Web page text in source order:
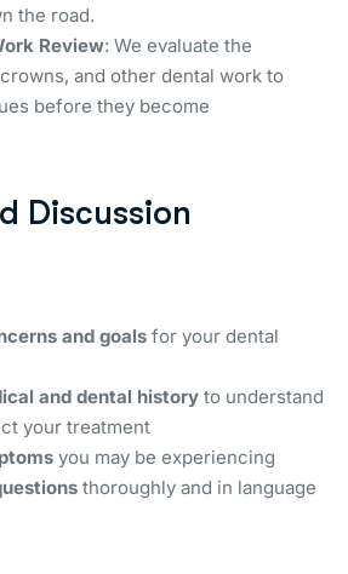
the road.
Review: We evaluate the
and other dental work to
before they become
Discussion
and goals for your dental
and dental history to understand
your treatment
you may be experiencing
thoroughly and in language